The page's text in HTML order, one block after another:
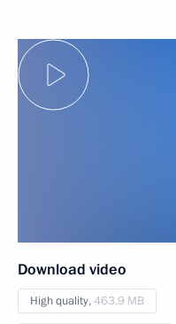
Download video
High quality,463.9 MB